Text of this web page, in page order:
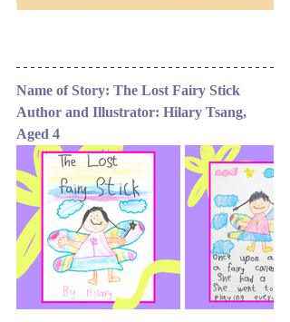
Name of Story: The Lost Fairy Stick
Author and Illustrator: Hilary Tsang,
Aged 4